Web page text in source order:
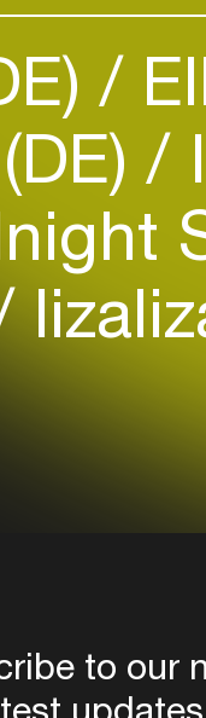
to our
updates
on
here